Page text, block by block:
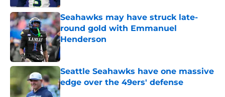
Seahawks may have struck late-
round gold with Emmanuel
Henderson
Published by on Invalid Date
Seattle Seahawks have one massive
edge over the 49ers' defense
Published by on Invalid Date